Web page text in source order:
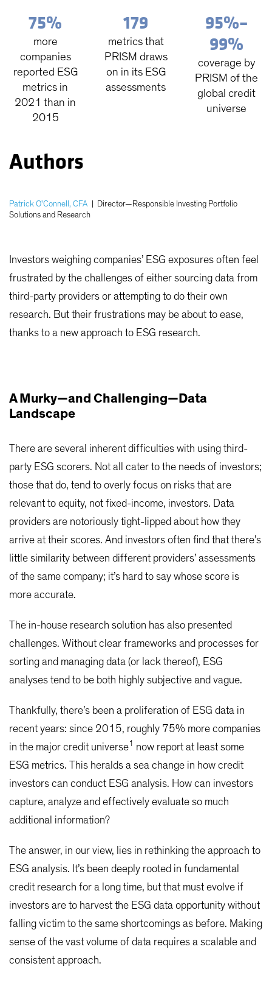
75%
more
companies
reported ESG
metrics in
2021 than in
2015
179
metrics that
PRISM draws
on in its ESG
assessments
95%–
99%
coverage by
PRISM of the
global credit
universe
Authors
Patrick O'Connell, CFA
Director—Responsible Investing Portfolio
Solutions and Research
Investors weighing companies’ ESG exposures often feel
frustrated by the challenges of either sourcing data from
third-party providers or attempting to do their own
research. But their frustrations may be about to ease,
thanks to a new approach to ESG research.
A Murky—and Challenging—Data
Landscape
There are several inherent difficulties with using third-
party ESG scorers. Not all cater to the needs of investors;
those that do, tend to overly focus on risks that are
relevant to equity, not fixed-income, investors. Data
providers are notoriously tight-lipped about how they
arrive at their scores. And investors often find that there’s
little similarity between different providers’ assessments
of the same company; it’s hard to say whose score is
more accurate.
The in-house research solution has also presented
challenges. Without clear frameworks and processes for
sorting and managing data (or lack thereof), ESG
analyses tend to be both highly subjective and vague.
Thankfully, there’s been a proliferation of ESG data in
recent years: since 2015, roughly 75% more companies
in the major credit universe1 now report at least some
ESG metrics. This heralds a sea change in how credit
investors can conduct ESG analysis. How can investors
capture, analyze and effectively evaluate so much
additional information?
The answer, in our view, lies in rethinking the approach to
ESG analysis. It’s been deeply rooted in fundamental
credit research for a long time, but that must evolve if
investors are to harvest the ESG data opportunity without
falling victim to the same shortcomings as before. Making
sense of the vast volume of data requires a scalable and
consistent approach.